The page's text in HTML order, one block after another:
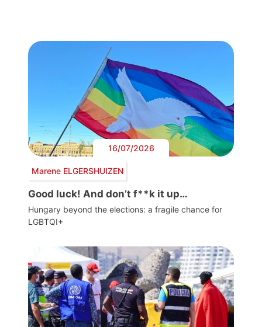
16/07/2026
Marene ELGERSHUIZEN
Good luck! And don’t f**k it up…
Hungary beyond the elections: a fragile chance for
LGBTQI+